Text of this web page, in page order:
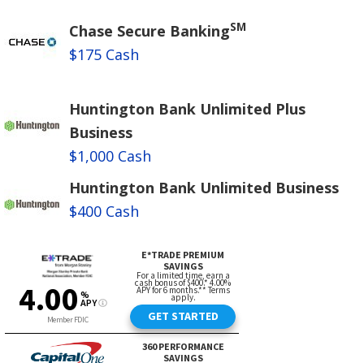
Chase Secure BankingSM
$175 Cash
Huntington Bank Unlimited Plus
Business
$1,000 Cash
Huntington Bank Unlimited Business
$400 Cash